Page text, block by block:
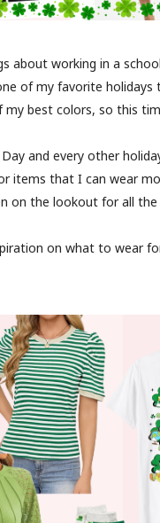
about working in a
of my favorite
my best colors, so this
Day and every other
items that I can wear
on the lookout for all the
on what to wear